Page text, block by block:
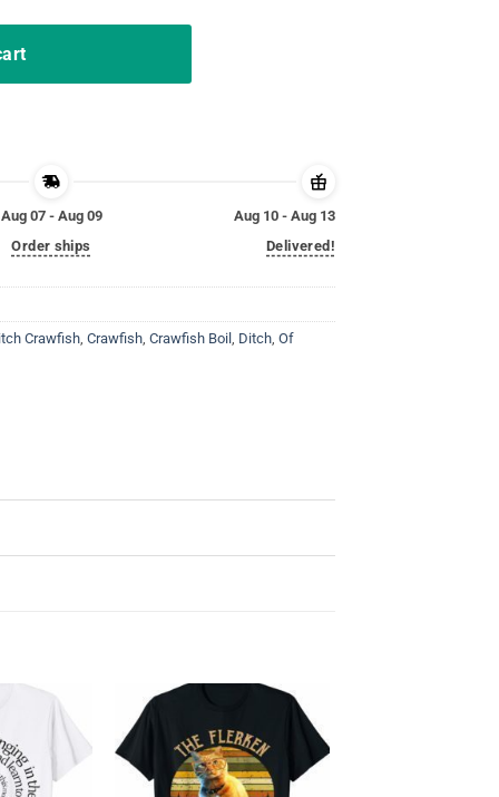
Aug 07 - Aug 09
Order ships
Aug 10 - Aug 13
Delivered!
Crawfish Crawfish Crawfish Boil Ditch Of